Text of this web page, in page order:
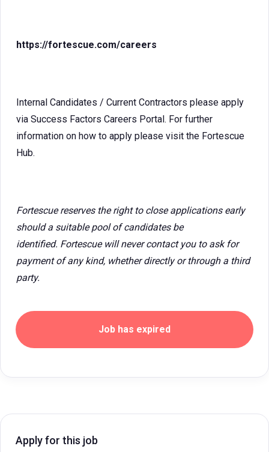
https://fortescue.com/careers
Internal Candidates / Current Contractors please apply
via Success Factors Careers Portal. For further
information on how to apply please visit the Fortescue
Hub.
Fortescue reserves the right to close applications early
should a suitable pool of candidates be
identified. Fortescue will never contact you to ask for
payment of any kind, whether directly or through a third
party.
Job has expired
Apply for this job